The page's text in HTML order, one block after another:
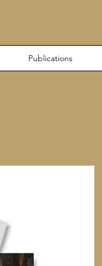
Publications